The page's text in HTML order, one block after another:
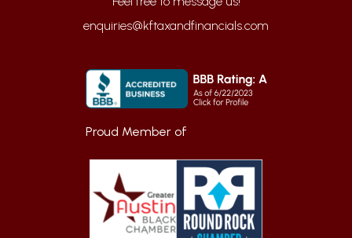
enquiries@kftaxandfinancials.com
Proud Member of